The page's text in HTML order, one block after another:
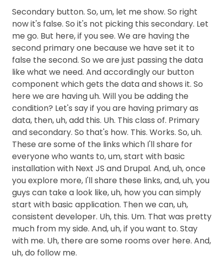
Secondary button. So, um, let me show. So right
now it's false. So it's not picking this secondary. Let
me go. But here, if you see. We are having the
second primary one because we have set it to
false the second. So we are just passing the data
like what we need. And accordingly our button
component which gets the data and shows it. So
here we are having uh. Will you be adding the
condition? Let's say if you are having primary as
data, then, uh, add this. Uh. This class of. Primary
and secondary. So that's how. This. Works. So, uh.
These are some of the links which I'll share for
everyone who wants to, um, start with basic
installation with Next JS and Drupal. And, uh, once
you explore more, I'll share these links, and, uh, you
guys can take a look like, uh, how you can simply
start with basic application. Then we can, uh,
consistent developer. Uh, this. Um. That was pretty
much from my side. And, uh, if you want to. Stay
with me. Uh, there are some rooms over here. And,
uh, do follow me.